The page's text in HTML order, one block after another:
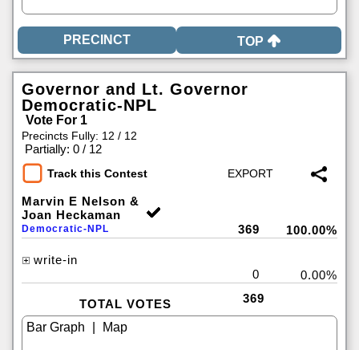
TOP
Governor and Lt. Governor
Democratic-NPL
Vote For 1
Precincts Fully: 12 / 12
Partially: 0 / 12
Track this Contest
Marvin E Nelson &
Joan Heckaman
Democratic-NPL 369 100.00%
write-in
0
0.00%
TOTAL VOTES 369